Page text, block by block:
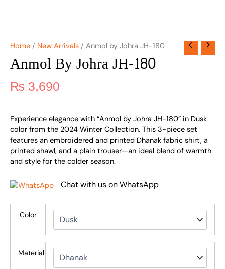
Home / New Arrivals / Anmol by Johra JH-180
Anmol By Johra JH-180
₨ 3,690
Experience elegance with “Anmol by Johra JH-180” in Dusk
color from the 2024 Winter Collection. This 3-piece set
features an embroidered and printed Dhanak fabric shirt, a
printed shawl, and a plain trouser—an ideal blend of warmth
and style for the colder season.
Chat with us on WhatsApp
Color
Material